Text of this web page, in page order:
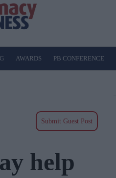
AWARDS PB CONFERENCE
Submit Guest Post
help